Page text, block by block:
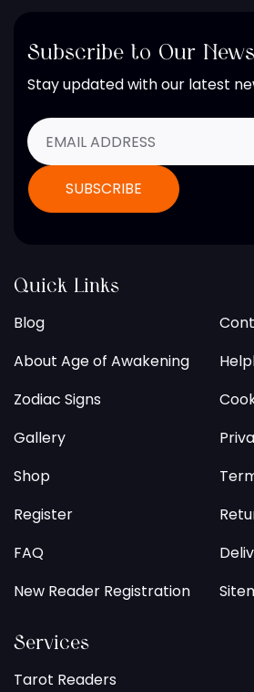
Subscribe to Our
Stay updated with our latest
Quick Links
Blog
About Age of Awakening
Zodiac Signs
Gallery
Shop
Register
FAQ
New Reader Registration
Services
Tarot Readers